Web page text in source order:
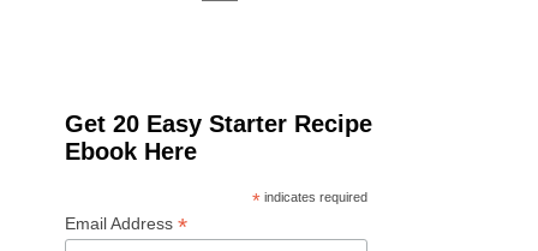
Get 20 Easy Starter Recipe
Ebook Here
*indicates required
Email Address*